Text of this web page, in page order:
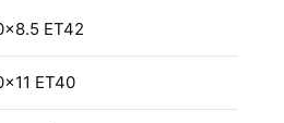
ET42
ET40